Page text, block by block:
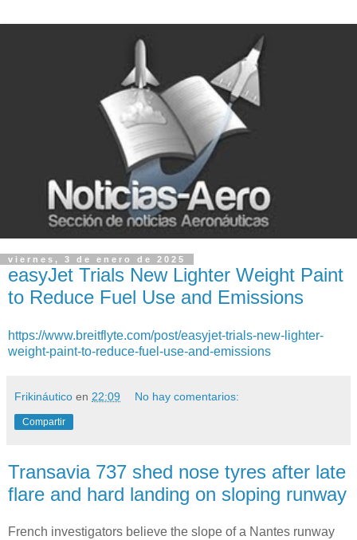
viernes, 3 de enero de 2025
easyJet Trials New Lighter Weight Paint
to Reduce Fuel Use and Emissions
https://www.breitflyte.com/post/easyjet-trials-new-lighter-
weight-paint-to-reduce-fuel-use-and-emissions
Frikináutico en 22:09 No hay comentarios:
Compartir
Transavia 737 shed nose tyres after late
flare and hard landing on sloping runway
French investigators believe the slope of a Nantes runway